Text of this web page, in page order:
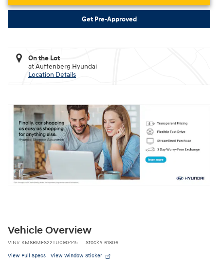
Get Pre-Approved
On the Lot
at Auffenberg Hyundai
Location Details
Vehicle Overview
VIN# KM8RMES22TU090445 Stock# 61806
View Full Specs View Window Sticker